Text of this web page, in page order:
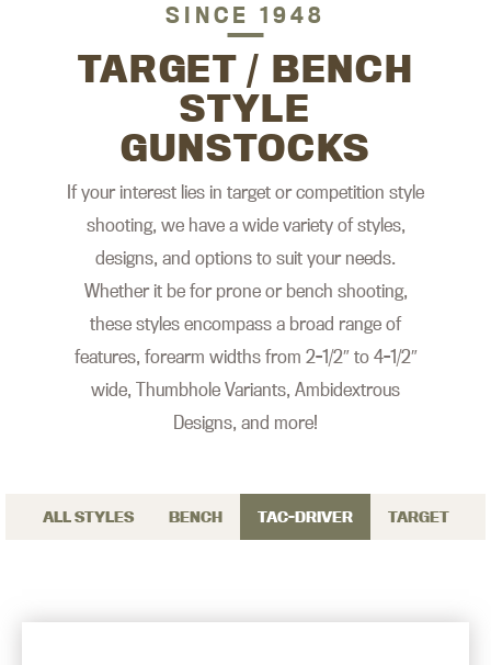
SINCE 1948
TARGET / BENCH
STYLE
GUNSTOCKS
If your interest lies in target or competition style
shooting, we have a wide variety of styles,
designs, and options to suit your needs.
Whether it be for prone or bench shooting,
these styles encompass a broad range of
features, forearm widths from 2-1/2″ to 4-1/2″
wide, Thumbhole Variants, Ambidextrous
Designs, and more!
ALL STYLES BENCH TAC-DRIVER TARGET